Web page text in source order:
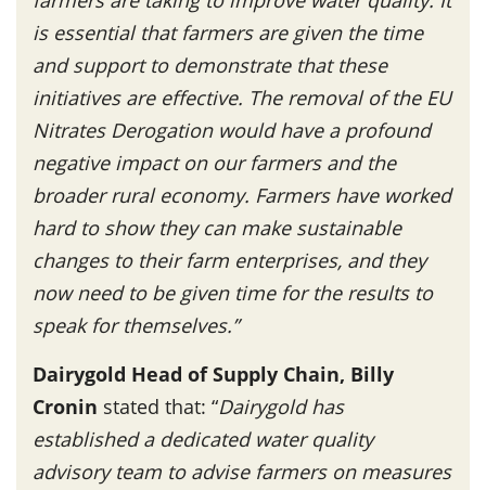
is essential that farmers are given the time
and support to demonstrate that these
initiatives are effective. The removal of the EU
Nitrates Derogation would have a profound
negative impact on our farmers and the
broader rural economy. Farmers have worked
hard to show they can make sustainable
changes to their farm enterprises, and they
now need to be given time for the results to
speak for themselves.”
Dairygold Head of Supply Chain, Billy
Cronin stated that: “Dairygold has
established a dedicated water quality
advisory team to advise farmers on measures